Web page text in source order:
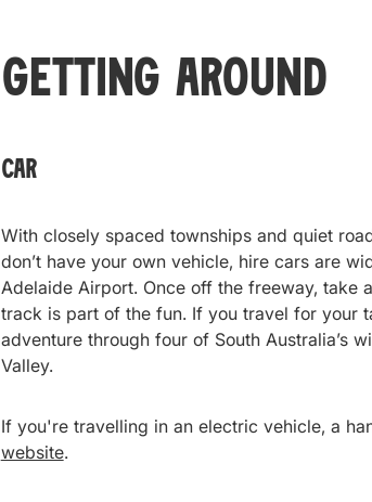
Getting Around
Car
With closely spaced townships and quiet
don’t have your own vehicle, hire cars are
Adelaide Airport. Once off the freeway, take
track is part of the fun. If you travel for your
adventure through four of South Australia’s
Valley.
If you're travelling in an electric vehicle, a
website.